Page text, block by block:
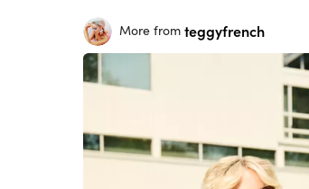
More from teggyfrench